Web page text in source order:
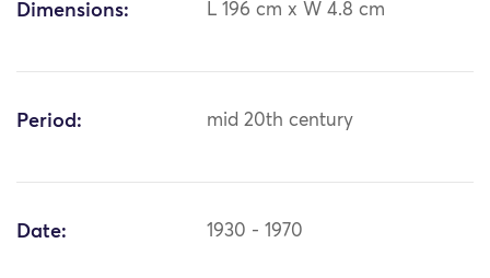
Dimensions: L 196 cm x W 4.8 cm
Period: mid 20th century
Date: 1930 - 1970